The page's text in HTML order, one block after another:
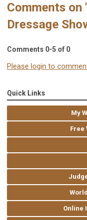
Comments on
Dressage
Comments 0-5 of 0
Please login to
Quick Links
My
Free
Online